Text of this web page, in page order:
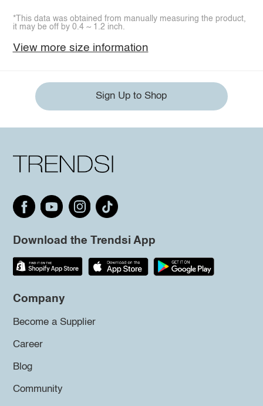
*This data was obtained from manually measuring the product,
it may be off by 0.4 ~ 1.2 inch.
View more size information
Sign Up to Shop
Download the Trendsi App
Company
Become a Supplier
Career
Blog
Community